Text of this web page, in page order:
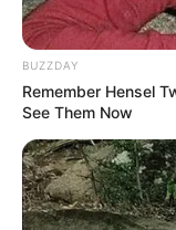
BUZZDAY
Remember Hensel
See Them Now